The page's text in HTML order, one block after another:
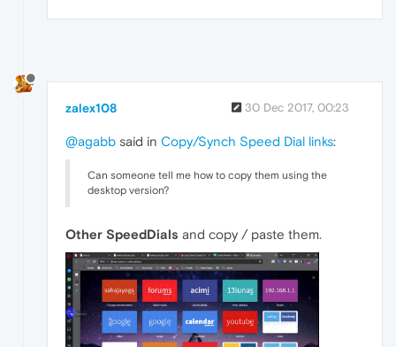
zalex108 30 Dec 2017, 00:23
@agabb said in Copy/Synch Speed Dial links:
Can someone tell me how to copy them using the
desktop version?
Other SpeedDials and copy / paste them.